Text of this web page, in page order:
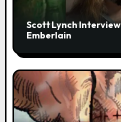
Scott Lynch
Emberlain